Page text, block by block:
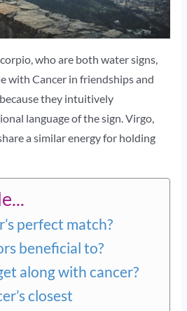
who are both water signs,
with Cancer in friendships and
they intuitively
language of the sign. Virgo,
a similar energy for holding
perfect match?
beneficial to?
along with cancer?
closest